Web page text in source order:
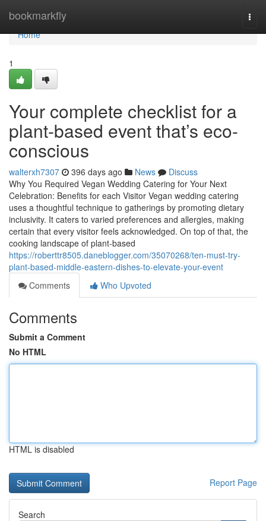
bookmarkfly
Home
Home
1
Your complete checklist for a
plant-based event that’s eco-
conscious
walterxh7307 396 days ago News
Discuss
Why You Required Vegan Wedding Catering for Your Next
Celebration: Benefits for each Visitor Vegan wedding catering
uses a thoughtful technique to gatherings by promoting dietary
inclusivity. It caters to varied preferences and allergies, making
certain that every visitor feels acknowledged. On top of that, the
cooking landscape of plant-based
https://roberttr8505.daneblogger.com/35070268/ten-must-try-
plant-based-middle-eastern-dishes-to-elevate-your-event
Comments
Who Upvoted
Comments
Submit a Comment
No HTML
HTML is disabled
Report Page
Search